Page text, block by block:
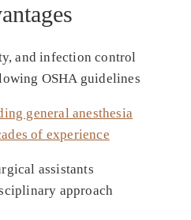
and infection control
OSHA guidelines
general anesthesia
of experience
assistants
approach